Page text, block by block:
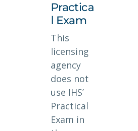
Practica
l Exam
This
licensing
agency
does not
use IHS’
Practical
Exam in